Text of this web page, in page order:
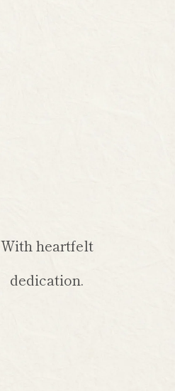
With heartfelt
dedication.